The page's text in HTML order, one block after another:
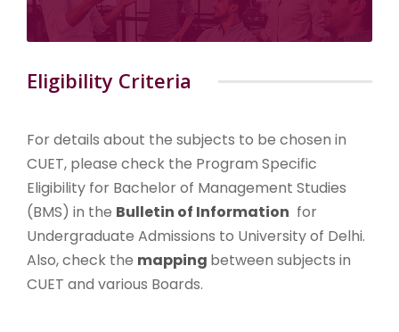
Eligibility Criteria
For details about the subjects to be chosen in
CUET, please check the Program Specific
Eligibility for Bachelor of Management Studies
(BMS) in the Bulletin of Information for
Undergraduate Admissions to University of Delhi.
Also, check the mapping between subjects in
CUET and various Boards.